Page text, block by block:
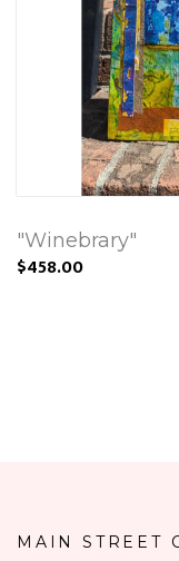
"Winebrary"
$458.00
MAIN STREET